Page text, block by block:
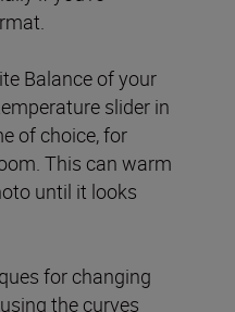
Balance of your
slider in
of choice, for
This can warm
until it looks
for changing
the curves